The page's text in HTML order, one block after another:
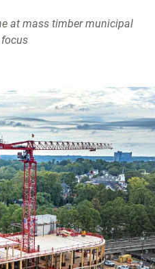
at mass timber municipal